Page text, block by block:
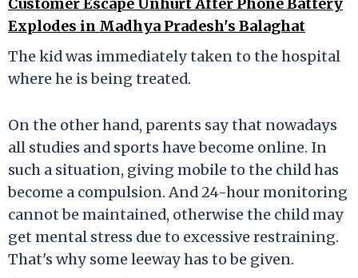
Explodes in Madhya Pradesh's Balaghat
The kid was immediately taken to the hospital
where he is being treated.
On the other hand, parents say that nowadays
all studies and sports have become online. In
such a situation, giving mobile to the child has
become a compulsion. And 24-hour monitoring
cannot be maintained, otherwise the child may
get mental stress due to excessive restraining.
That's why some leeway has to be given.